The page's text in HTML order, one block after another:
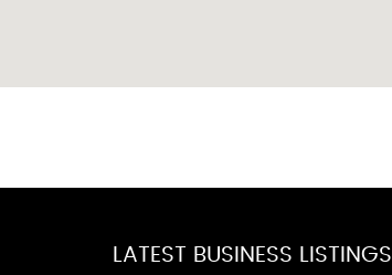
LATEST BUSINESS LISTINGS